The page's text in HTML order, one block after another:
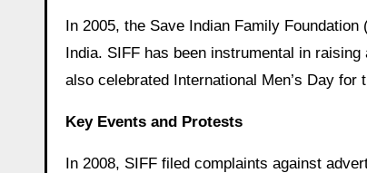
In 2005, the Save Indian Family
India. SIFF has been instrumental in
also celebrated International Men’s Day for
Key Events and Protests
In 2008, SIFF filed complaints against